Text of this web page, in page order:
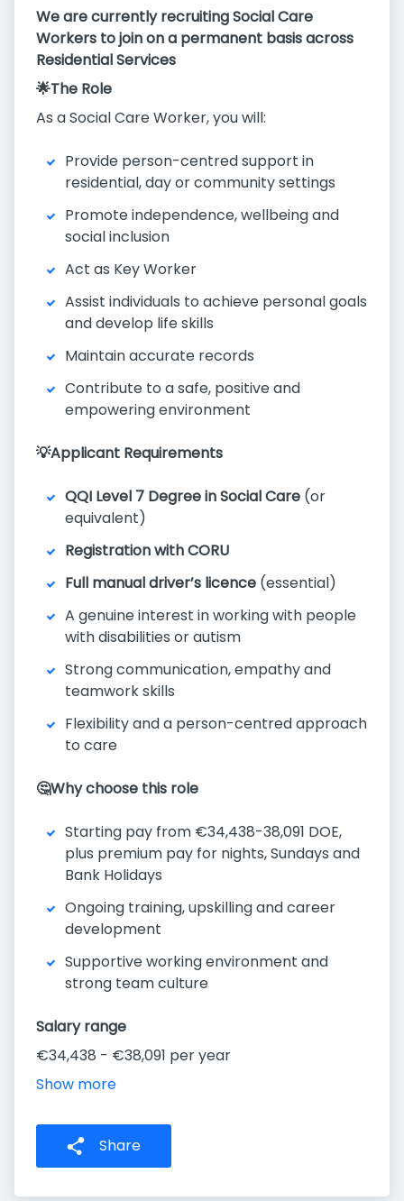
We are currently recruiting Social Care
Workers to join on a permanent basis across
Residential Services
🌟The Role
As a Social Care Worker, you will:
Provide person-centred support in
residential, day or community settings
Promote independence, wellbeing and
social inclusion
Act as Key Worker
Assist individuals to achieve personal goals
and develop life skills
Maintain accurate records
Contribute to a safe, positive and
empowering environment
💡Applicant Requirements
QQI Level 7 Degree in Social Care (or
equivalent)
Registration with CORU
Full manual driver’s licence (essential)
A genuine interest in working with people
with disabilities or autism
Strong communication, empathy and
teamwork skills
Flexibility and a person-centred approach
to care
🤔Why choose this role
Starting pay from €34,438-38,091 DOE,
plus premium pay for nights, Sundays and
Bank Holidays
Ongoing training, upskilling and career
development
Supportive working environment and
strong team culture
Salary range
€34,438 - €38,091 per year
Show more
Share